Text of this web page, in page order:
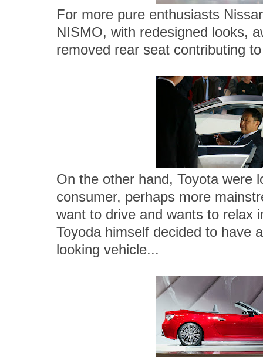
For more pure enthusiasts
NISMO, with redesigned looks,
removed rear seat contributing
On the other hand, Toyota were
consumer, perhaps more
want to drive and wants to relax
Toyoda himself decided to have
looking vehicle...